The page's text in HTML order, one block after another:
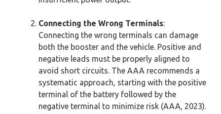
Connecting the Wrong Terminals:
Connecting the wrong terminals can damage
both the booster and the vehicle. Positive and
negative leads must be properly aligned to
avoid short circuits. The AAA recommends a
systematic approach, starting with the positive
terminal of the battery followed by the
negative terminal to minimize risk (AAA, 2023).